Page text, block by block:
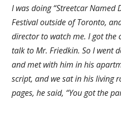
I was doing “Streetcar Named
Festival outside of Toronto,
director to watch me. I got the
talk to Mr. Friedkin. So I went
and met with him in his
script, and we sat in his living
pages, he said, “You got the